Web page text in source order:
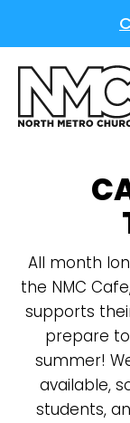
All month
the NMC
supports
prepare
summer!
available,
students,